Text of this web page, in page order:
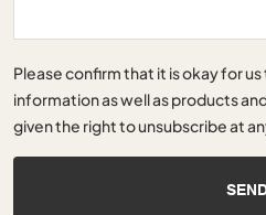
Please confirm that it is okay for
information as well as products
given the right to unsubscribe at